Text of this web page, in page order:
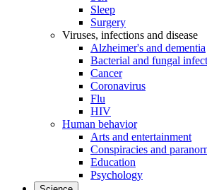
Sleep
Surgery
Viruses, infections and disease
Alzheimer's and dementia
Bacterial and fungal
Cancer
Coronavirus
Flu
HIV
Human behavior
Arts and entertainment
Conspiracies and
Education
Psychology